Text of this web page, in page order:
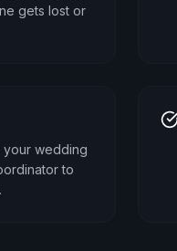
gets lost or
your wedding
to